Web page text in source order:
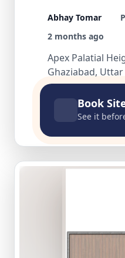
Abhay Tomar
2 months ago
Apex Palatial
Ghaziabad,
Book
See it